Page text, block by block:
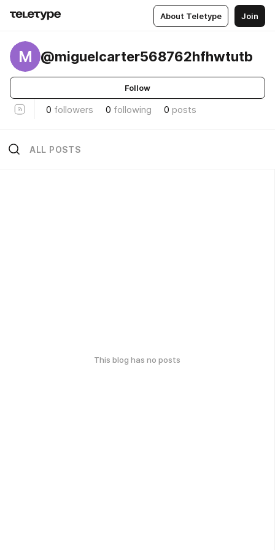
About Teletype Join
M @miguelcarter568762hfhwtutb
Follow
0 followers 0 following 0 posts
ALL POSTS
This blog has no posts